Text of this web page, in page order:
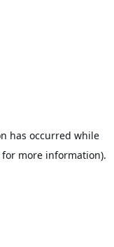
has occurred while
for more information).